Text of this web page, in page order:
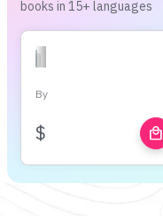
books in 15+ languages
By
$ local_mall